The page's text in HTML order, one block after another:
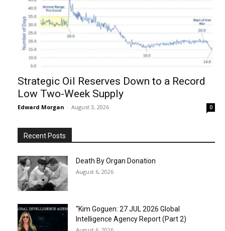
Strategic Oil Reserves Down to a Record
Low Two-Week Supply
Edward Morgan - August 3, 2026 0
Recent Posts
Death By Organ Donation
August 6, 2026
“Kim Goguen: 27 JUL 2026 Global
Intelligence Agency Report (Part 2)